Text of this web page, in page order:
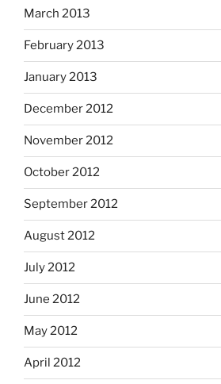
March 2013
February 2013
January 2013
December 2012
November 2012
October 2012
September 2012
August 2012
July 2012
June 2012
May 2012
April 2012